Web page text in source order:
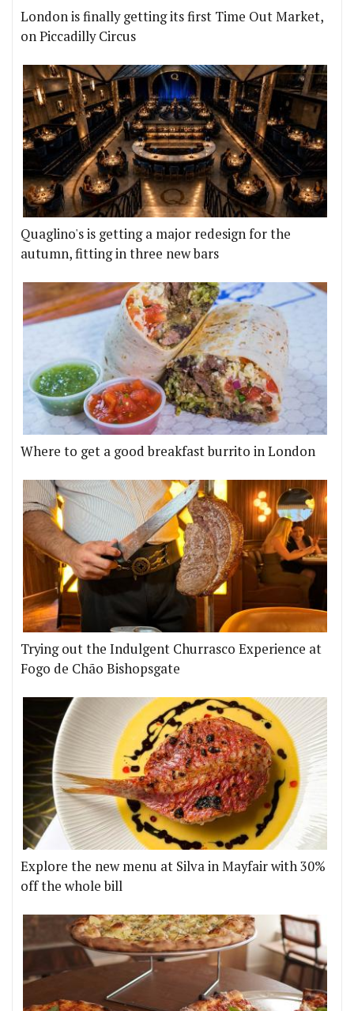
London is finally getting its first Time Out Market,
on Piccadilly Circus
Quaglino's is getting a major redesign for the
autumn, fitting in three new bars
Where to get a good breakfast burrito in London
Trying out the Indulgent Churrasco Experience at
Fogo de Chão Bishopsgate
Explore the new menu at Silva in Mayfair with 30%
off the whole bill